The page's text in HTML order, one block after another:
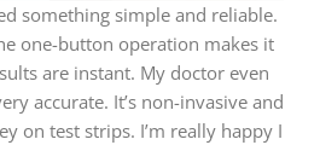
something simple and reliable.
one-button operation makes it
are instant. My doctor even
accurate. It’s non-invasive and
on test strips. I’m really happy I